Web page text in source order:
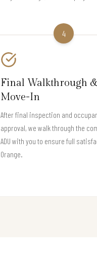
4
Final Walkthrough
Move-In
After final inspection and
approval, we walk through the
ADU with you to ensure full
Orange.